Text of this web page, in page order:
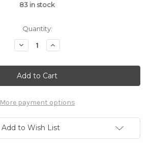
83 in stock
Quantity:
Decrease
Quantity
Kingman
Turquoise
Block
2-
Heishi
|
$4.40
wholesale
Increase
Quantity
Kingman
Turquoise
Block
2-
Heishi
|
$4.40
wholesale
More payment options
Add to Wish List